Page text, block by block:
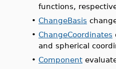
functions,
• ChangeBasis
• ChangeCoordinates
and spherical
• Component